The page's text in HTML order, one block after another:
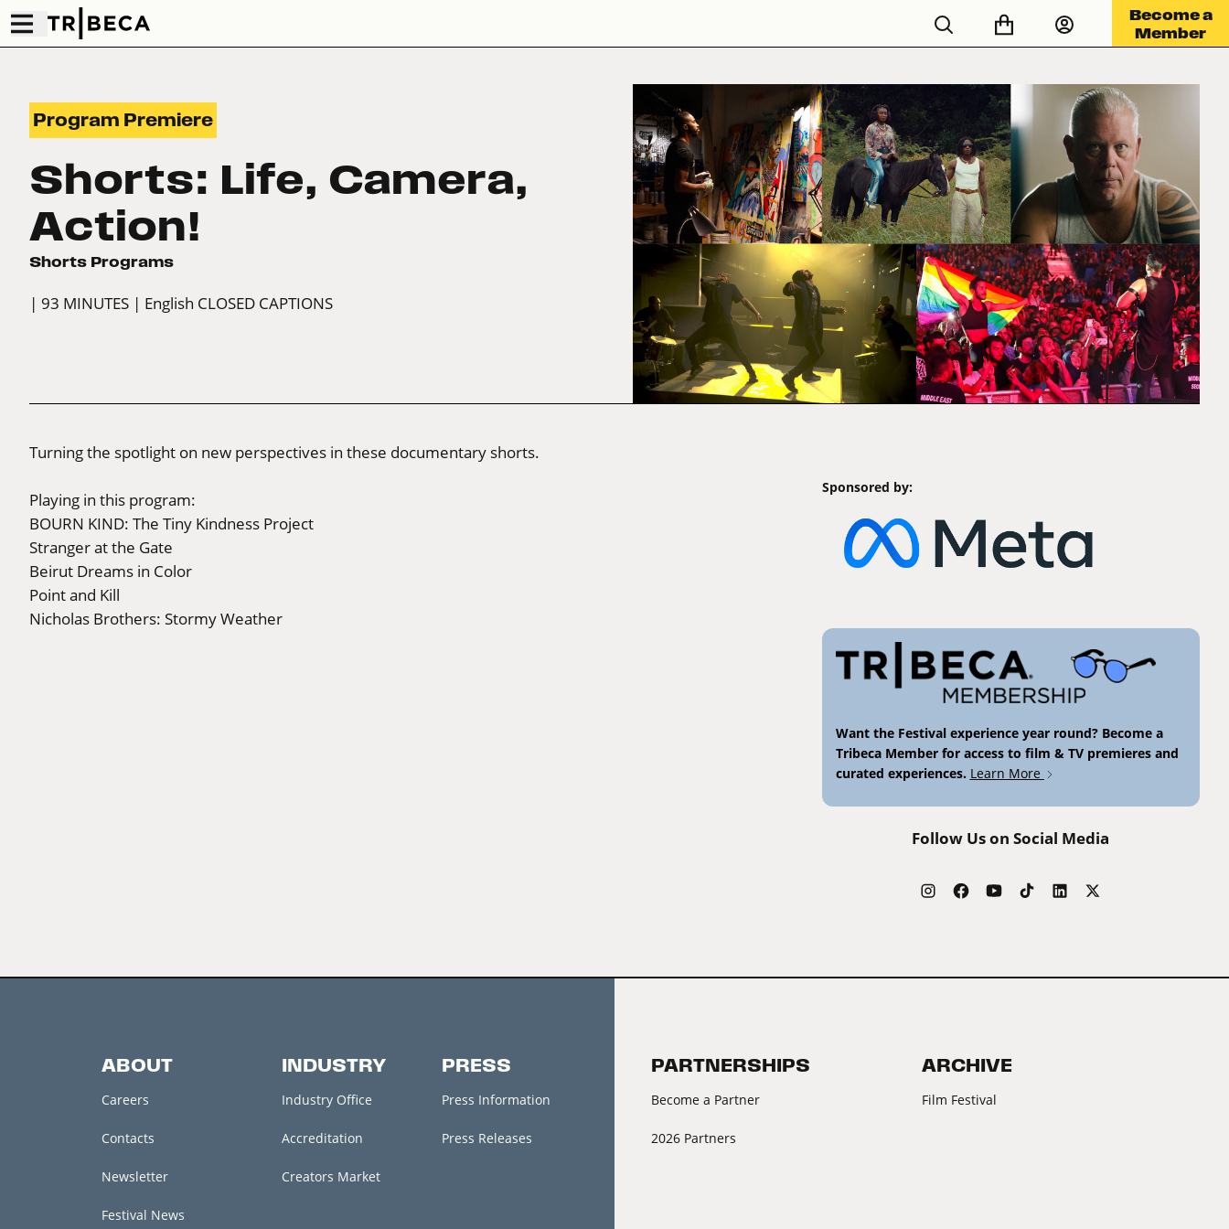
Become a
Member
Program Premiere
Shorts: Life, Camera,
Action!
Shorts Programs
| 93 MINUTES | English CLOSED CAPTIONS
Turning the spotlight on new perspectives in these documentary shorts.
Playing in this program:
BOURN KIND: The Tiny Kindness Project
Stranger at the Gate
Beirut Dreams in Color
Point and Kill
Nicholas Brothers: Stormy Weather
Sponsored by:
Want the Festival experience year round? Become a
Tribeca Member for access to film & TV premieres and
curated experiences. Learn More
Follow Us on Social Media
ABOUT
Careers
Contacts
Newsletter
Festival News
INDUSTRY
Industry Office
Accreditation
Creators Market
PRESS
Press Information
Press Releases
PARTNERSHIPS
Become a Partner
2026 Partners
ARCHIVE
Film Festival